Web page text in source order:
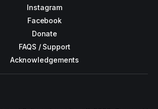
Instagram
Facebook
Donate
FAQS / Support
Acknowledgements